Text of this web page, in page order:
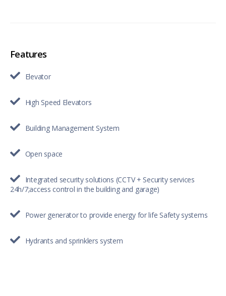
Features
Elevator
High Speed Elevators
Building Management System
Open space
Integrated security solutions (CCTV + Security services
24h/7;access control in the building and garage)
Power generator to provide energy for life Safety systems
Hydrants and sprinklers system